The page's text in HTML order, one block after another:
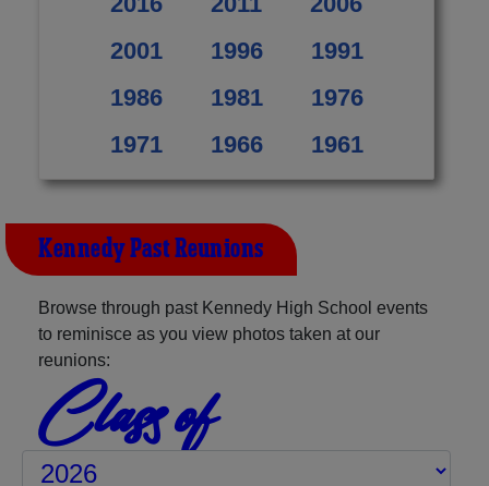
2001
1996
1991
1986
1981
1976
1971
1966 1961
Kennedy Past Reunions
Browse through past Kennedy High School events
to reminisce as you view photos taken at our
reunions:
Class of